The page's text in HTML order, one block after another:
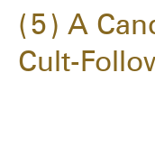
5
A
Cult-